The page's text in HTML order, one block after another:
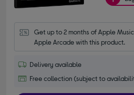
Get up to 2 months of Apple
Apple Arcade with this product.
Delivery available
Free collection (subject to